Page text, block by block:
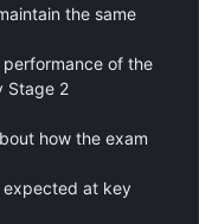
the same
of the
Stage 2
how the exam
expected at key